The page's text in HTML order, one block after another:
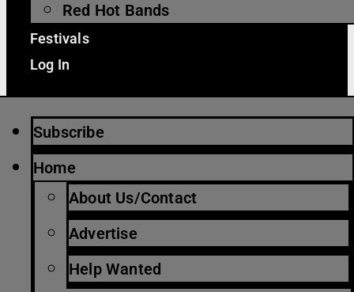
Red Hot Bands
Festivals
Log In
Subscribe
Home
About Us/Contact
Advertise
Help Wanted